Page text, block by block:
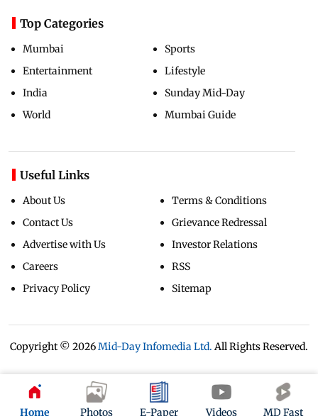
Home Photos E-Paper Videos MD Fast
Top Categories
Mumbai
Entertainment
India
World
Sports
Lifestyle
Sunday Mid-Day
Mumbai Guide
Useful Links
About Us
Contact Us
Advertise with Us
Careers
Privacy Policy
Terms & Conditions
Grievance Redressal
Investor Relations
RSS
Sitemap
Copyright © 2026Mid-Day Infomedia Ltd. All Rights Reserved.